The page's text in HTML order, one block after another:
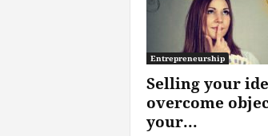
Entrepreneurship
Selling your
overcome
your...